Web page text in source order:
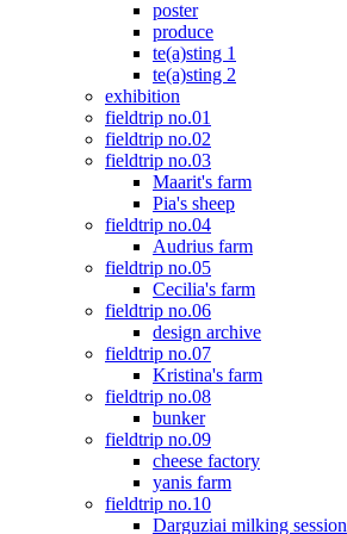
poster
produce
te(a)sting 1
te(a)sting 2
exhibition
fieldtrip no.01
fieldtrip no.02
fieldtrip no.03
Maarit's farm
Pia's sheep
fieldtrip no.04
Audrius farm
fieldtrip no.05
Cecilia's farm
fieldtrip no.06
design archive
fieldtrip no.07
Kristina's farm
fieldtrip no.08
bunker
fieldtrip no.09
cheese factory
yanis farm
fieldtrip no.10
Darguziai milking session